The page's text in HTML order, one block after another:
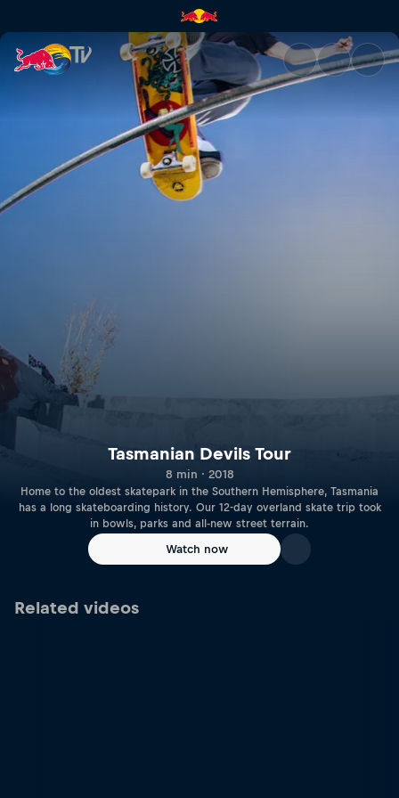
Tasmanian Devils Tour | Red
Tasmanian Devils Tour
8 min · 2018
Home to the oldest skatepark in the Southern Hemisphere, Tasmania
has a long skateboarding history. Our 12-day overland skate trip took
in bowls, parks and all-new street terrain.
Watch now
Related videos